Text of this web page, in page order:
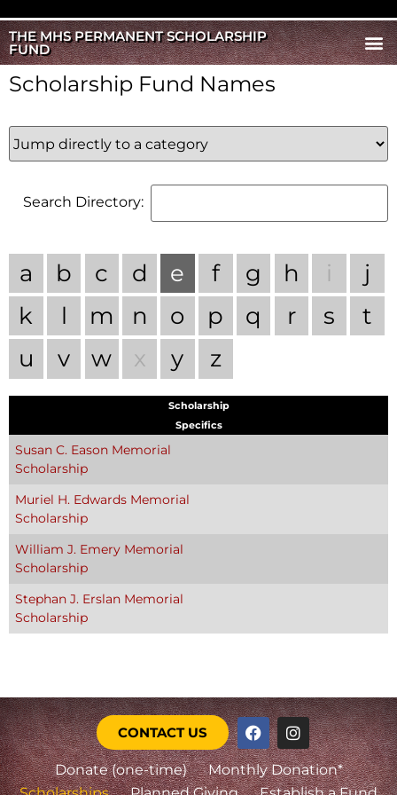
THE MHS PERMANENT SCHOLARSHIP
FUND
Scholarship Fund Names
Search Directory:
a b c d e f g h i
j
k
l m n o p q r s
t
u
v w x y z
Scholarship
Specifics
Susan C. Eason Memorial
Scholarship
Muriel H. Edwards Memorial
Scholarship
William J. Emery Memorial
Scholarship
Stephan J. Erslan Memorial
Scholarship
CONTACT US
Donate (one-time)
Monthly Donation*